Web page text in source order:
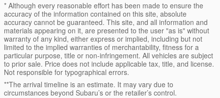
* Although every reasonable effort has been made to ensure the
accuracy of the information contained on this site, absolute
accuracy cannot be guaranteed. This site, and all information and
materials appearing on it, are presented to the user "as is" without
warranty of any kind, either express or implied, including but not
limited to the implied warranties of merchantability, fitness for a
particular purpose, title or non-infringement. All vehicles are subject
to prior sale. Price does not include applicable tax, title, and license.
Not responsible for typographical errors.
**The arrival timeline is an estimate. It may vary due to
circumstances beyond Subaru’s or the retailer’s control.